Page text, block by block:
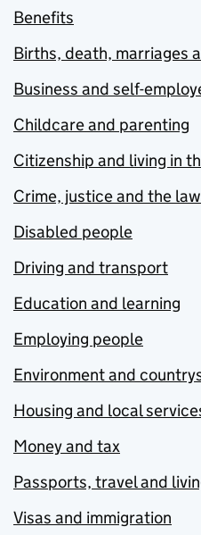
Benefits
Births, death, marriages
Business and self-
Childcare and parenting
Citizenship and living in
Crime, justice and the law
Disabled people
Driving and transport
Education and learning
Employing people
Environment and
Housing and local
Money and tax
Passports, travel and
Visas and immigration